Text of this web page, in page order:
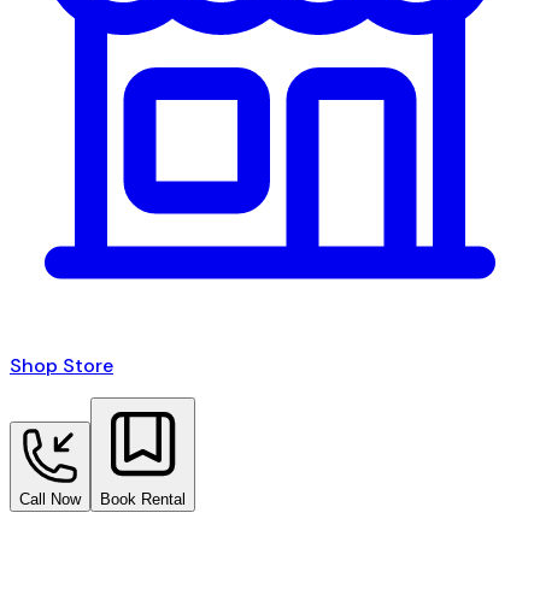
Shop Store
Call Now Book Rental